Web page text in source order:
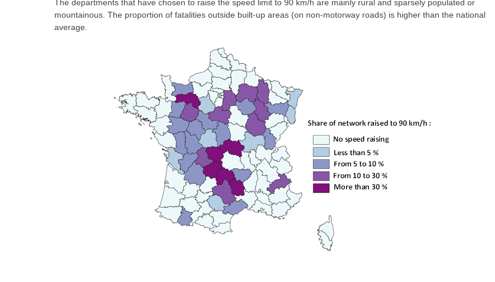
The departments that have chosen to raise the speed limit to 90 km/h are mainly rural and sparsely populated or
mountainous. The proportion of fatalities outside built-up areas (on non-motorway roads) is higher than the national
average.